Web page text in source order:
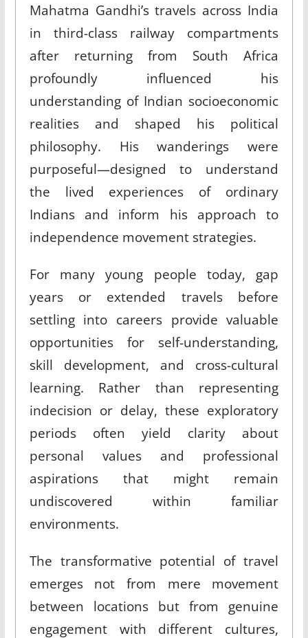
Mahatma Gandhi’s travels across India
in third-class railway compartments
after returning from South Africa
profoundly influenced his
understanding of Indian socioeconomic
realities and shaped his political
philosophy. His wanderings were
purposeful—designed to understand
the lived experiences of ordinary
Indians and inform his approach to
independence movement strategies.
For many young people today, gap
years or extended travels before
settling into careers provide valuable
opportunities for self-understanding,
skill development, and cross-cultural
learning. Rather than representing
indecision or delay, these exploratory
periods often yield clarity about
personal values and professional
aspirations that might remain
undiscovered within familiar
environments.
The transformative potential of travel
emerges not from mere movement
between locations but from genuine
engagement with different cultures,